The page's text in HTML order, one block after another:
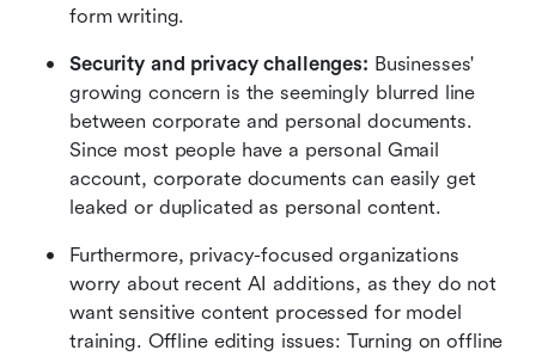
form writing.
Security and privacy challenges: Businesses'
growing concern is the seemingly blurred line
between corporate and personal documents.
Since most people have a personal Gmail
account, corporate documents can easily get
leaked or duplicated as personal content.
Furthermore, privacy-focused organizations
worry about recent AI additions, as they do not
want sensitive content processed for model
training. Offline editing issues: Turning on offline